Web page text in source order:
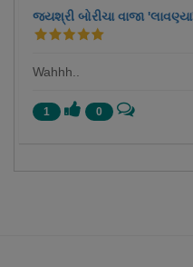
જયશ્રી બોરીચા વાજા
Wahhh..
1 0